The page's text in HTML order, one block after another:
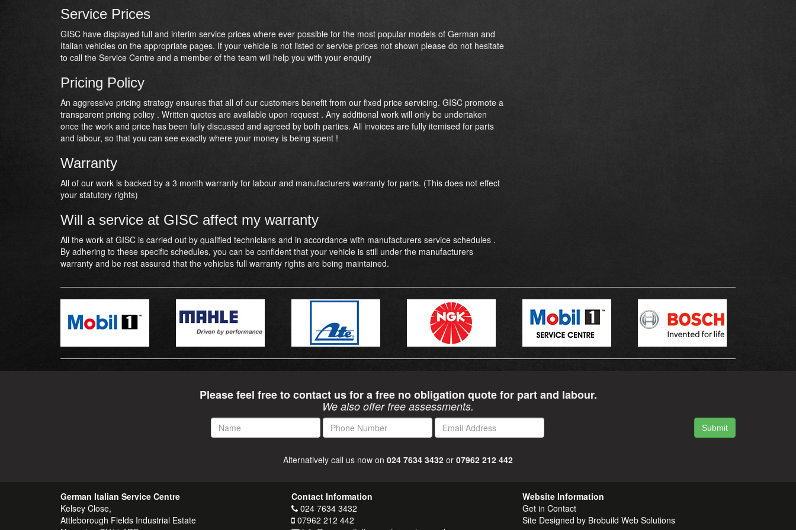
Service Prices
GISC have displayed full and interim service prices where ever possible for the most popular models of German and
Italian vehicles on the appropriate pages. If your vehicle is not listed or service prices not shown please do not hesitate
to call the Service Centre and a member of the team will help you with your enquiry
Pricing Policy
An aggressive pricing strategy ensures that all of our customers benefit from our fixed price servicing. GISC promote a
transparent pricing policy . Written quotes are available upon request . Any additional work will only be undertaken
once the work and price has been fully discussed and agreed by both parties. All invoices are fully itemised for parts
and labour, so that you can see exactly where your money is being spent !
Warranty
All of our work is backed by a 3 month warranty for labour and manufacturers warranty for parts. (This does not effect
your statutory rights)
Will a service at GISC affect my warranty
All the work at GISC is carried out by qualified technicians and in accordance with manufacturers service schedules .
By adhering to these specific schedules, you can be confident that your vehicle is still under the manufacturers
warranty and be rest assured that the vehicles full warranty rights are being maintained.
Please feel free to contact us for a free no obligation quote for part and labour.
We also offer free assessments.
Name
Phone
Number
Email
Address
Alternatively call us now on 024 7634 3432 or 07962 212 442
German Italian Service Centre
Kelsey Close,
Attleborough Fields Industrial Estate
Contact Information
024 7634 3432
07962 212 442
Website Information
Get in Contact
Site Designed by Brobuild Web Solutions